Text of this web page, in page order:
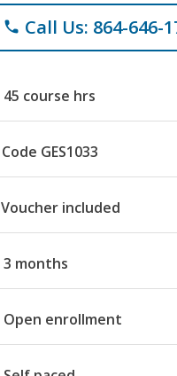
phone Call Us: 864-646-
45 course hrs
Code GES1033
Voucher included
3 months
Open enrollment